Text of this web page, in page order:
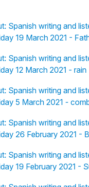
Spanish writing and
19 March 2021 -
Spanish writing and
12 March 2021 - rain
Spanish writing and
5 March 2021 -
Spanish writing and
26 February 2021 -
Spanish writing and
19 February 2021 -